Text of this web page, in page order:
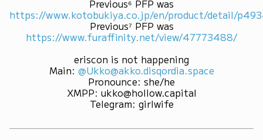
Previous⁶ PFP was
https://www.kotobukiya.co.jp/en/product/detail/
Previous⁷ PFP was
https://www.furaffinity.net/view/47773488/
eriscon is not happening
Main: @Ukko@akko.disqordia.space
Pronounce: she/he
XMPP: ukko@hollow.capital
Telegram: girlwife